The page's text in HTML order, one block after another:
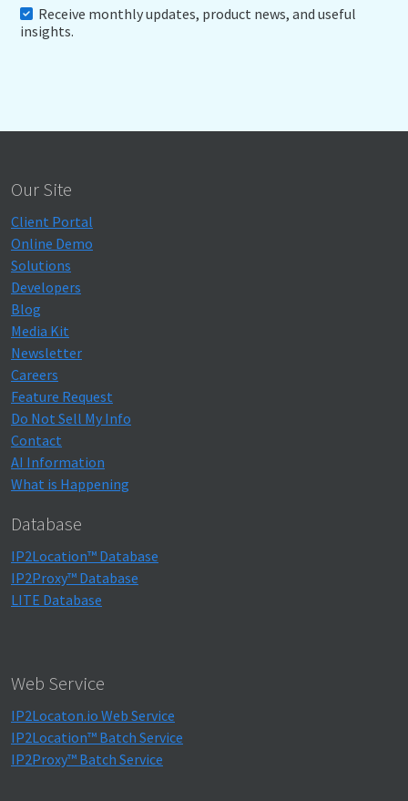
Receive monthly updates, product news, and useful
insights.
Our Site
Client Portal
Online Demo
Solutions
Developers
Blog
Media Kit
Newsletter
Careers
Feature Request
Do Not Sell My Info
Contact
AI Information
What is Happening
Database
IP2Location™ Database
IP2Proxy™ Database
LITE Database
Web Service
IP2Locaton.io Web Service
IP2Location™ Batch Service
IP2Proxy™ Batch Service